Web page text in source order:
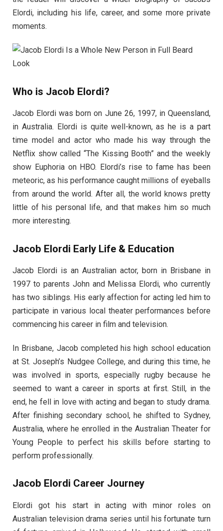
Elordi, including his life, career, and some more private
moments.
Who is Jacob Elordi?
Jacob Elordi was born on June 26, 1997, in Queensland,
in Australia. Elordi is quite well-known, as he is a part
time model and actor who made his way through the
Netflix show called “The Kissing Booth” and the weekly
show Euphoria on HBO. Elordi’s rise to fame has been
meteoric, as his performance caught millions of eyeballs
from around the world. After all, the world knows pretty
little of his personal life, and that makes him so much
more interesting.
Jacob Elordi Early Life & Education
Jacob Elordi is an Australian actor, born in Brisbane in
1997 to parents John and Melissa Elordi, who currently
has two siblings. His early affection for acting led him to
participate in various local theater performances before
commencing his career in film and television.
In Brisbane, Jacob completed his high school education
at St. Joseph’s Nudgee College, and during this time, he
was involved in sports, especially rugby because he
seemed to want a career in sports at first. Still, in the
end, he fell in love with acting and began to study drama.
After finishing secondary school, he shifted to Sydney,
Australia, where he enrolled in the Australian Theater for
Young People to perfect his skills before starting to
perform professionally.
Jacob Elordi Career Journey
Elordi got his start in acting with minor roles on
Australian television drama series until his fortunate turn